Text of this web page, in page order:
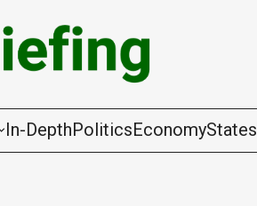
In-DepthPoliticsEconomyStates